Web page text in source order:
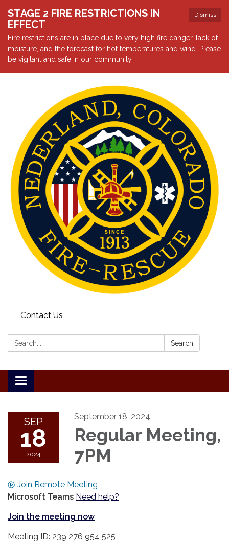
Dismiss
STAGE 2 FIRE RESTRICTIONS IN
EFFECT
Fire restrictions are in place due to very high fire danger, lack of
moisture, and the forecast for hot temperatures and wind. Please
be vigilant and safe in our community.
Contact Us
Search: Search
Toggle
navigation
SEP
18
2024
September 18, 2024
Regular Meeting,
7PM
Join Remote Meeting
Microsoft Teams Need help?
Join the meeting now
Meeting ID: 239 276 954 525